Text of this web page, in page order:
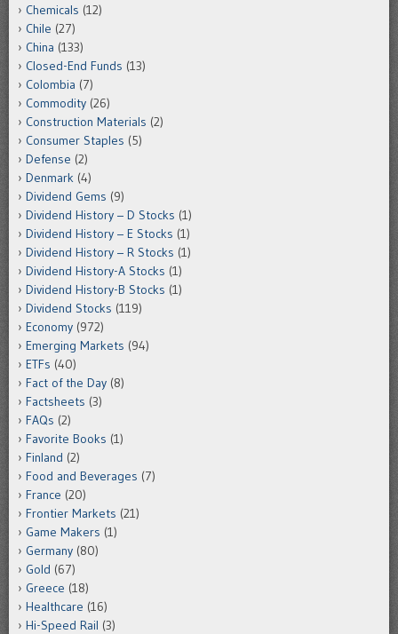
Chemicals (12)
Chile (27)
China (133)
Closed-End Funds (13)
Colombia (7)
Commodity (26)
Construction Materials (2)
Consumer Staples (5)
Defense (2)
Denmark (4)
Dividend Gems (9)
Dividend History – D Stocks (1)
Dividend History – E Stocks (1)
Dividend History – R Stocks (1)
Dividend History-A Stocks (1)
Dividend History-B Stocks (1)
Dividend Stocks (119)
Economy (972)
Emerging Markets (94)
ETFs (40)
Fact of the Day (8)
Factsheets (3)
FAQs (2)
Favorite Books (1)
Finland (2)
Food and Beverages (7)
France (20)
Frontier Markets (21)
Game Makers (1)
Germany (80)
Gold (67)
Greece (18)
Healthcare (16)
Hi-Speed Rail (3)